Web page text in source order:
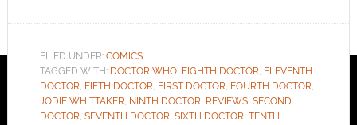
FILED UNDER: COMICS
TAGGED WITH: DOCTOR WHO, EIGHTH DOCTOR, ELEVENTH
DOCTOR, FIFTH DOCTOR, FIRST DOCTOR, FOURTH DOCTOR,
JODIE WHITTAKER, NINTH DOCTOR, REVIEWS, SECOND
DOCTOR, SEVENTH DOCTOR, SIXTH DOCTOR, TENTH